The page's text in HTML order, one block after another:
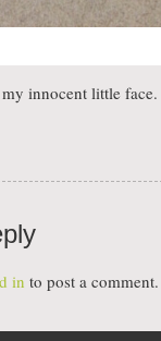
innocent little
in to post a comment.